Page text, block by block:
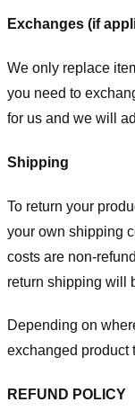
Exchanges (if
We only replace
you need to
for us and we will
Shipping
To return your
your own shipping
costs are non-
return shipping will
Depending on
exchanged product
REFUND POLICY